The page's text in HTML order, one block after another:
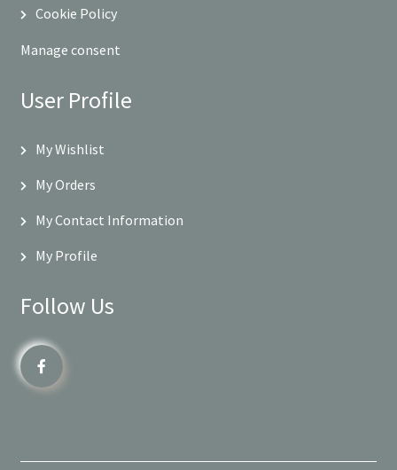
Cookie Policy
Manage consent
User Profile
My Wishlist
My Orders
My Contact Information
My Profile
Follow Us